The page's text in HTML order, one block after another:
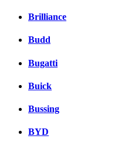
Brilliance
Budd
Bugatti
Buick
Bussing
BYD